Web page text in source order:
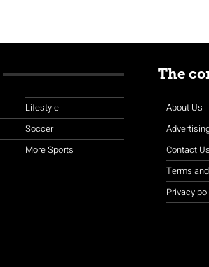
Lifestyle
Soccer
More Sports
The
About Us
Contact Us
Terms
Privacy